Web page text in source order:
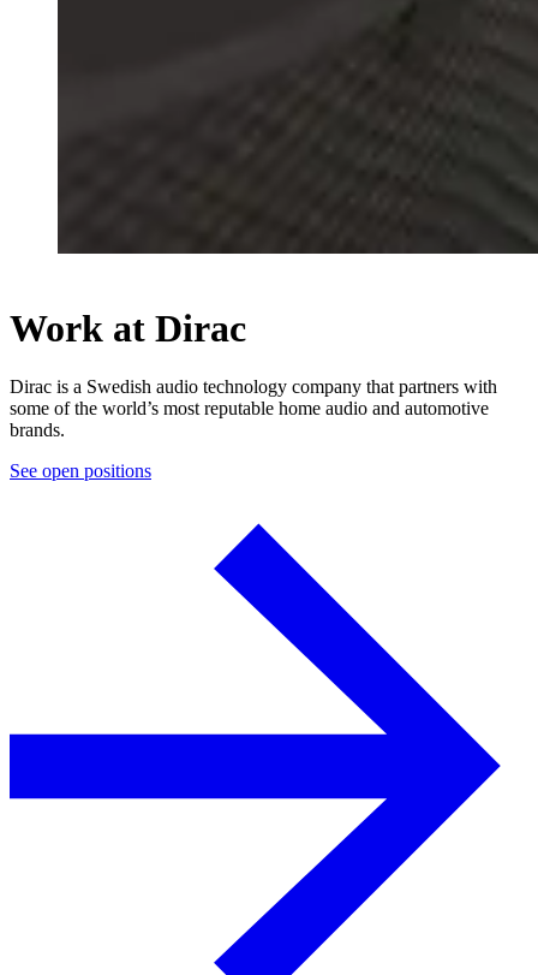
Work at Dirac
Dirac is a Swedish audio technology company that partners with
some of the world’s most reputable home audio and automotive
brands.
See open positions